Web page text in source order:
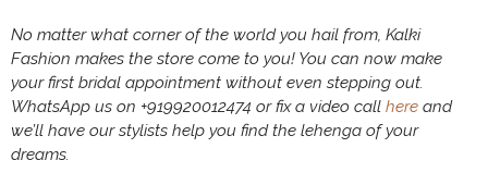
No matter what corner of the world you hail from, Kalki
Fashion makes the store come to you! You can now make
your first bridal appointment without even stepping out.
WhatsApp us on +919920012474 or fix a video call here and
we’ll have our stylists help you find the lehenga of your
dreams.